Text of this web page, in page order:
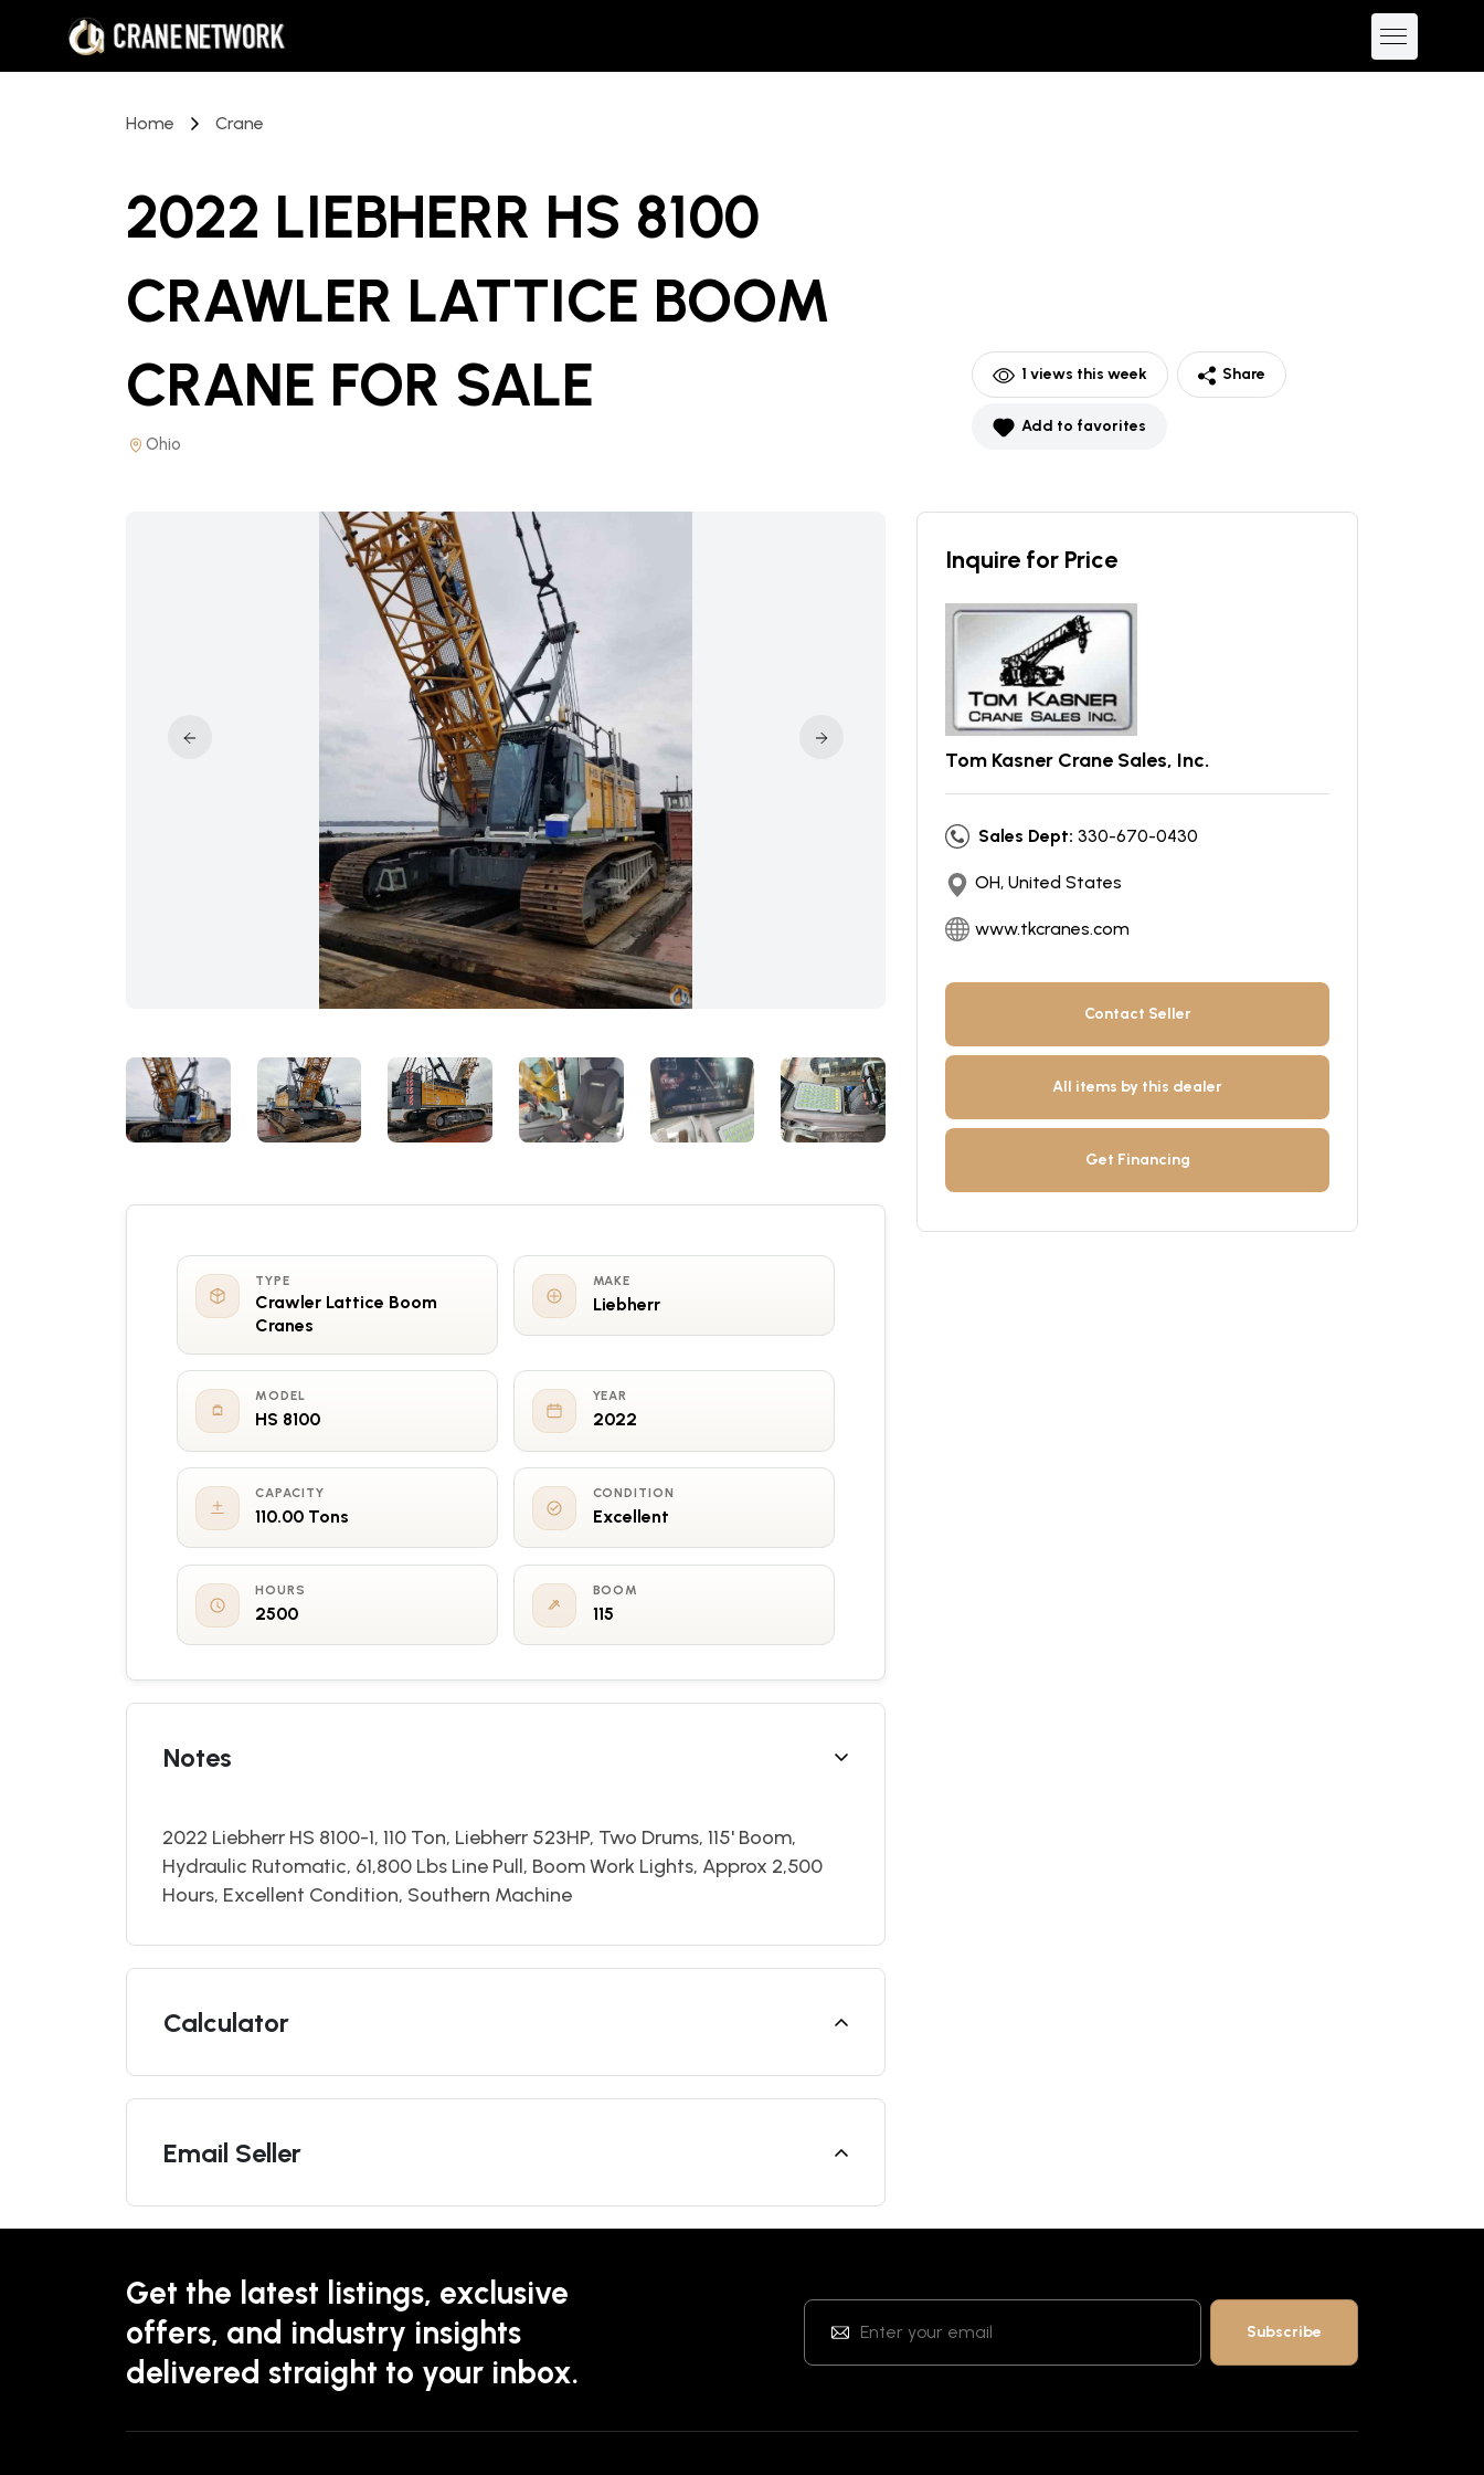
Home Crane
2022 LIEBHERR HS 8100
CRAWLER LATTICE BOOM
CRANE FOR SALE
Ohio
1 views this week Share
Add to favorites
Inquire for Price
Tom Kasner Crane Sales, Inc.
Sales Dept: 330-670-0430
OH, United States
www.tkcranes.com
Contact Seller
All items by this dealer
Get Financing
TYPE
Crawler Lattice Boom
Cranes
MAKE
Liebherr
MODEL
HS 8100
YEAR
2022
CAPACITY
110.00 Tons
CONDITION
Excellent
HOURS
2500
BOOM
115
Notes
2022 Liebherr HS 8100-1, 110 Ton, Liebherr 523HP, Two Drums, 115' Boom,
Hydraulic Rutomatic, 61,800 Lbs Line Pull, Boom Work Lights, Approx 2,500
Hours, Excellent Condition, Southern Machine
Calculator
Email Seller
Get the latest listings, exclusive
offers, and industry insights
delivered straight to your inbox.